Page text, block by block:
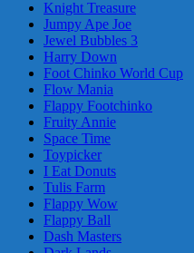
Knight Treasure
Jumpy Ape Joe
Jewel Bubbles 3
Harry Down
Foot Chinko World Cup
Flow Mania
Flappy Footchinko
Fruity Annie
Space Time
Toypicker
I Eat Donuts
Tulis Farm
Flappy Wow
Flappy Ball
Dash Masters